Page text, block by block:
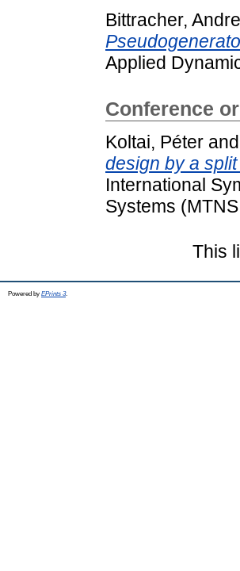
Bittracher,
Applied
Conference
Koltai, Péter and
design by a
International
Systems
This
Powered by EPrints 3.